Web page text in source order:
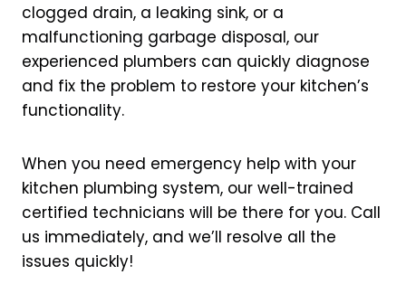
clogged drain, a leaking sink, or a
malfunctioning garbage disposal, our
experienced plumbers can quickly diagnose
and fix the problem to restore your kitchen’s
functionality.
When you need emergency help with your
kitchen plumbing system, our well-trained
certified technicians will be there for you. Call
us immediately, and we’ll resolve all the
issues quickly!